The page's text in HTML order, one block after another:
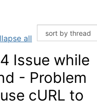
all
Issue while
- Problem
cURL to